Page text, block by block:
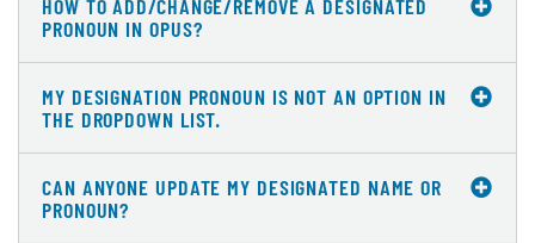
HOW TO ADD/CHANGE/REMOVE A DESIGNATED
PRONOUN IN OPUS?
MY DESIGNATION PRONOUN IS NOT AN OPTION IN
THE DROPDOWN LIST.
CAN ANYONE UPDATE MY DESIGNATED NAME OR
PRONOUN?